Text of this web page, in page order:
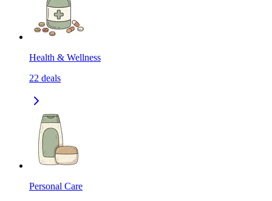
Health & Wellness
22 deals
Personal Care